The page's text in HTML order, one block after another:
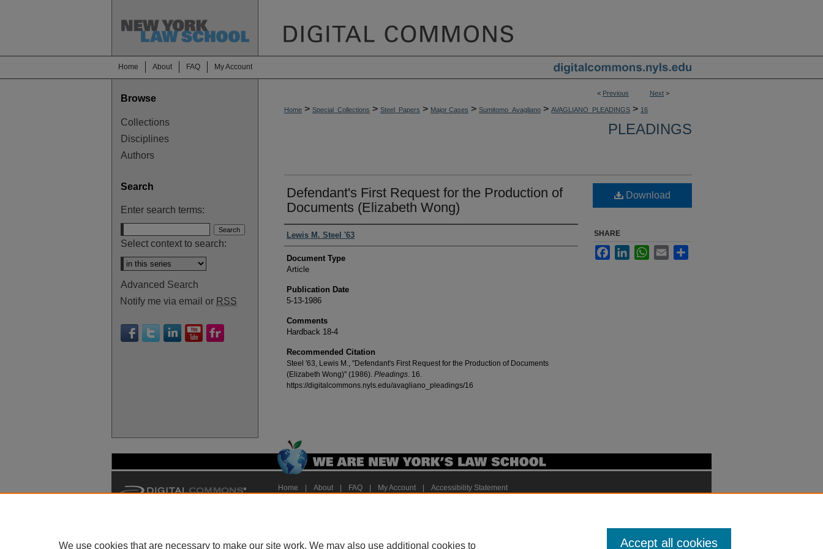
Home About FAQ My Account
< Previous Next >
Home > Special_Collections > Steel_Papers > Major Cases > Sumitomo_Avagliano > AVAGLIANO_PLEADINGS > 16
PLEADINGS
Defendant's First Request for the Production of
Documents (Elizabeth Wong)
Authors
Lewis M. Steel '63
Document Type
Article
Publication Date
5-13-1986
Comments
Hardback 18-4
Recommended Citation
Steel '63, Lewis M., "Defendant's First Request for the Production of Documents
(Elizabeth Wong)" (1986). Pleadings. 16.
https://digitalcommons.nyls.edu/avagliano_pleadings/16
Download
SHARE
FacebookLinkedInWhatsApp
Email
Browse
Collections
Disciplines
Authors
Search
Enter search terms:
Select context to search:
Advanced Search
Notify me via email or RSS
Home About FAQ My Account Accessibility Statement
We use cookies that are necessary to make our site work. We may also use additional cookies to Accept all cookies